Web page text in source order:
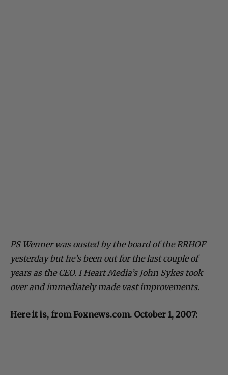
PS Wenner was ousted by the board of the RRHOF
yesterday but he’s been out for the last couple of
years as the CEO. I Heart Media’s John Sykes took
over and immediately made vast improvements.
Here it is, from Foxnews.com. October 1, 2007: